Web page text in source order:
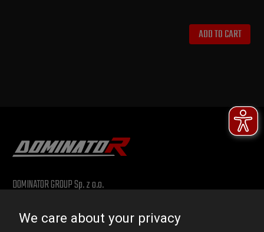
ADD TO CART
DOMINATOR GROUP Sp. z o.o.
VAT ID No.: 6521751083
We care about your privacy